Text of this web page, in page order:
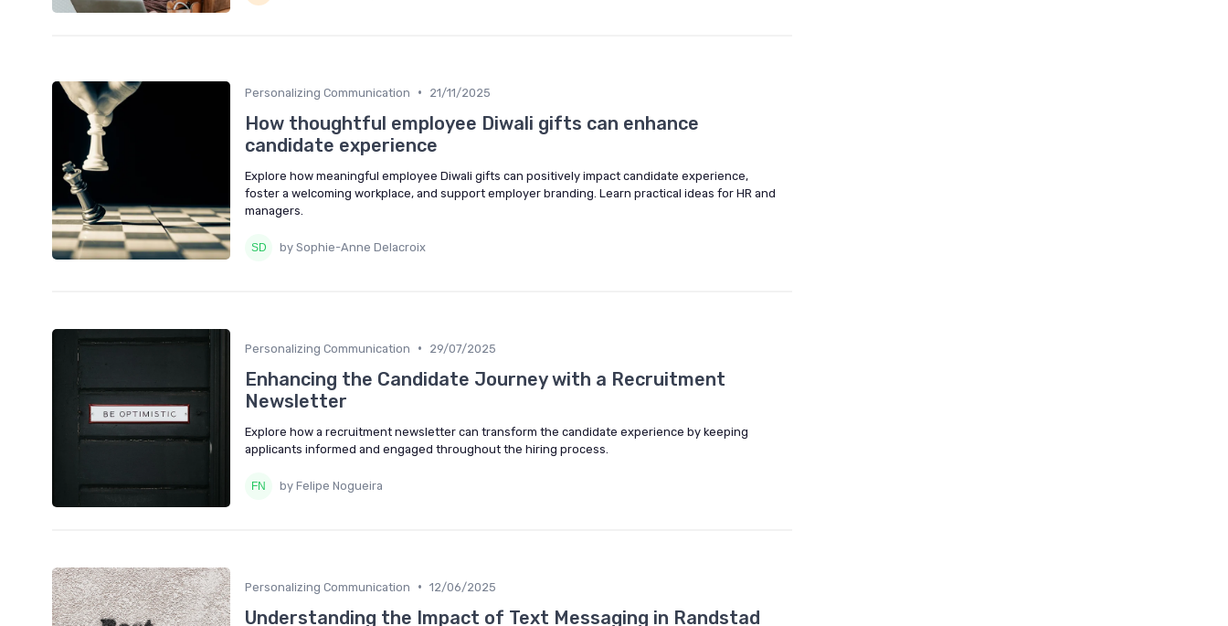
Personalizing Communication • 21/11/2025
How thoughtful employee Diwali gifts can enhance
candidate experience
Explore how meaningful employee Diwali gifts can positively impact candidate experience,
foster a welcoming workplace, and support employer branding. Learn practical ideas for HR and
managers.
by Sophie-Anne Delacroix
Personalizing Communication • 29/07/2025
Enhancing the Candidate Journey with a Recruitment
Newsletter
Explore how a recruitment newsletter can transform the candidate experience by keeping
applicants informed and engaged throughout the hiring process.
by Felipe Nogueira
Personalizing Communication • 12/06/2025
Understanding the Impact of Text Messaging in Randstad